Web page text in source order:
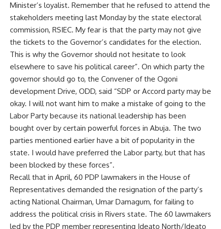
Minister’s loyalist. Remember that he refused to attend the
stakeholders meeting last Monday by the state electoral
commission, RSIEC. My fear is that the party may not give
the tickets to the Governor’s candidates for the election.
This is why the Governor should not hesitate to look
elsewhere to save his political career”. On which party the
governor should go to, the Convener of the Ogoni
development Drive, ODD, said “SDP or Accord party may be
okay. I will not want him to make a mistake of going to the
Labor Party because its national leadership has been
bought over by certain powerful forces in Abuja. The two
parties mentioned earlier have a bit of popularity in the
state. I would have preferred the Labor party, but that has
been blocked by these forces”.
Recall that in April, 60 PDP lawmakers in the House of
Representatives demanded the resignation of the party’s
acting National Chairman, Umar Damagum, for failing to
address the political crisis in Rivers state. The 60 lawmakers
led by the PDP member representing Ideato North/Ideato